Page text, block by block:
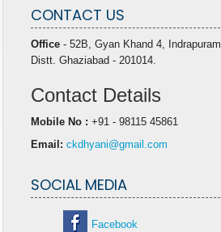
CONTACT US
Office - 52B, Gyan Khand 4, Indrapuram,
Distt. Ghaziabad - 201014.
Contact Details
Mobile No : +91 - 98115 45861
Email: ckdhyani@gmail.com
SOCIAL MEDIA
Facebook